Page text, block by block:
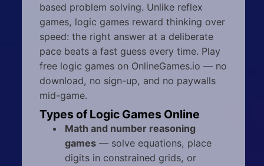
based problem solving. Unlike reflex
games, logic games reward thinking over
speed: the right answer at a deliberate
pace beats a fast guess every time. Play
free logic games on OnlineGames.io — no
download, no sign-up, and no paywalls
mid-game.
Types of Logic Games Online
Math and number reasoning
games— solve equations, place
digits in constrained grids, or